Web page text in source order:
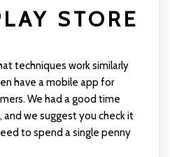
STORE
techniques work similarly
have a mobile app for
We had a good time
we suggest you check it
to spend a single penny